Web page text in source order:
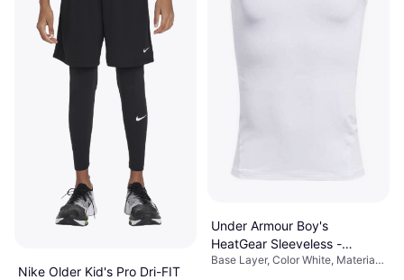
Nike Older Kid's Pro Dri-FIT
Under Armour Boy's
HeatGear Sleeveless -
White/Black (1368511-100)
Base Layer, Color White, Material